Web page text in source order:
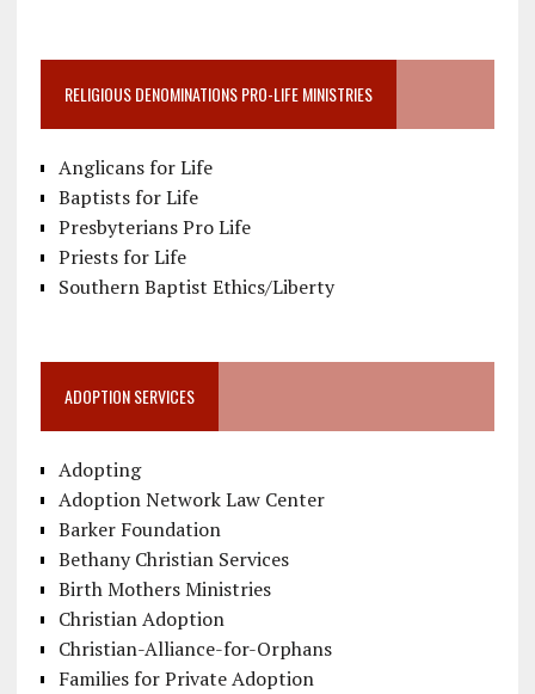
RELIGIOUS DENOMINATIONS PRO-LIFE MINISTRIES
Anglicans for Life
Baptists for Life
Presbyterians Pro Life
Priests for Life
Southern Baptist Ethics/Liberty
ADOPTION SERVICES
Adopting
Adoption Network Law Center
Barker Foundation
Bethany Christian Services
Birth Mothers Ministries
Christian Adoption
Christian-Alliance-for-Orphans
Families for Private Adoption